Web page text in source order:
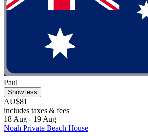
Paul
Show less
AU$81
includes taxes & fees
18 Aug - 19 Aug
Noah Private Beach House